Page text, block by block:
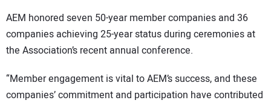
AEM honored seven 50-year member companies and 36
companies achieving 25-year status during ceremonies at
the Association’s recent annual conference.
“Member engagement is vital to AEM’s success, and these
companies’ commitment and participation have contributed